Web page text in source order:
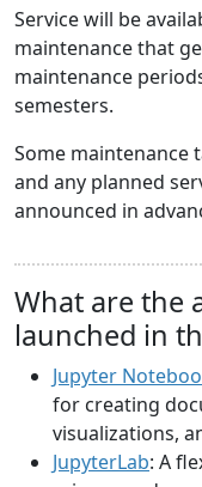
Service will be
maintenance that
maintenance
semesters.
Some maintenance
and any planned
announced in
What are the
launched in
Jupyter
for creating
visualizations,
JupyterLab: A